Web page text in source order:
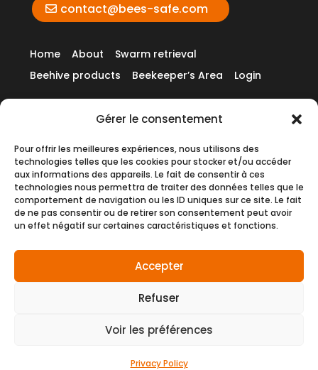
Gérer le consentement
Pour offrir les meilleures expériences, nous utilisons des
technologies telles que les cookies pour stocker et/ou accéder
aux informations des appareils. Le fait de consentir à ces
technologies nous permettra de traiter des données telles que le
comportement de navigation ou les ID uniques sur ce site. Le fait
de ne pas consentir ou de retirer son consentement peut avoir
un effet négatif sur certaines caractéristiques et fonctions.
Accepter
Refuser
Voir les préférences
Privacy Policy
contact@bees-safe.com
Home About
Swarm retrieval
Beehive products
Beekeeper’s Area Login
Contact us
English
General Terms and Conditions of Sale (GTCS)
Cookies